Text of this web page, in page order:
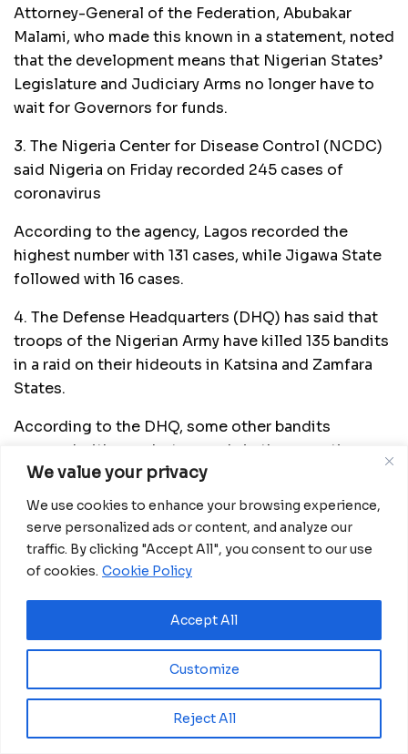
We value your privacy
We use cookies to enhance your browsing experience,
serve personalized ads or content, and analyze our
traffic. By clicking "Accept All", you consent to our use
of cookies. Cookie Policy
Customize
Reject All
Accept All
Attorney-General of the Federation, Abubakar
Malami, who made this known in a statement, noted
that the development means that Nigerian States’
Legislature and Judiciary Arms no longer have to
wait for Governors for funds.
3. The Nigeria Center for Disease Control (NCDC)
said Nigeria on Friday recorded 245 cases of
coronavirus
According to the agency, Lagos recorded the
highest number with 131 cases, while Jigawa State
followed with 16 cases.
4. The Defense Headquarters (DHQ) has said that
troops of the Nigerian Army have killed 135 bandits
in a raid on their hideouts in Katsina and Zamfara
States.
According to the DHQ, some other bandits
escaped with gunshot wounds in the operation
conducted around Abu Radde Camps 1 and 2,
Dunya in Jibia and DanMusa Local Government
Areas of Katsina State, as well as Hassan Tagwaye’s
Camp, Alhaji Auta’s Camp, Maikomi in Birnin Magaji
and Zurmi LGAs of Zamfara State.
5. The Lagos State Government has announced the
death of four coronavirus patients in the State
The State’s Commissioner for Health, Professor
Akin Abayomi, who made the announcement,
confirmed that 139 new cases of the viral infection
were recorded in the State.